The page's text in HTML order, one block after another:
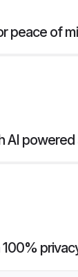
peace of
AI powered
100%